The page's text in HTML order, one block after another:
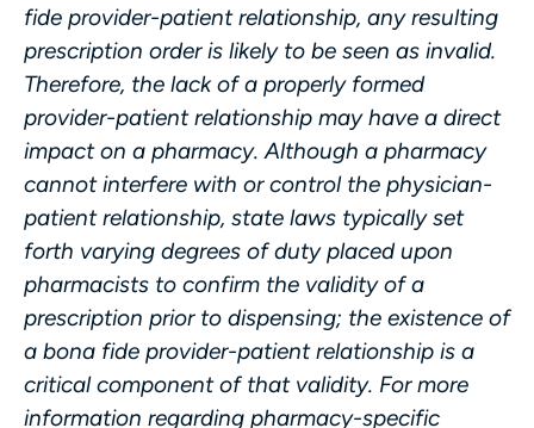
fide provider-patient relationship, any resulting
prescription order is likely to be seen as invalid.
Therefore, the lack of a properly formed
provider-patient relationship may have a direct
impact on a pharmacy. Although a pharmacy
cannot interfere with or control the physician-
patient relationship, state laws typically set
forth varying degrees of duty placed upon
pharmacists to confirm the validity of a
prescription prior to dispensing; the existence of
a bona fide provider-patient relationship is a
critical component of that validity. For more
information regarding pharmacy-specific